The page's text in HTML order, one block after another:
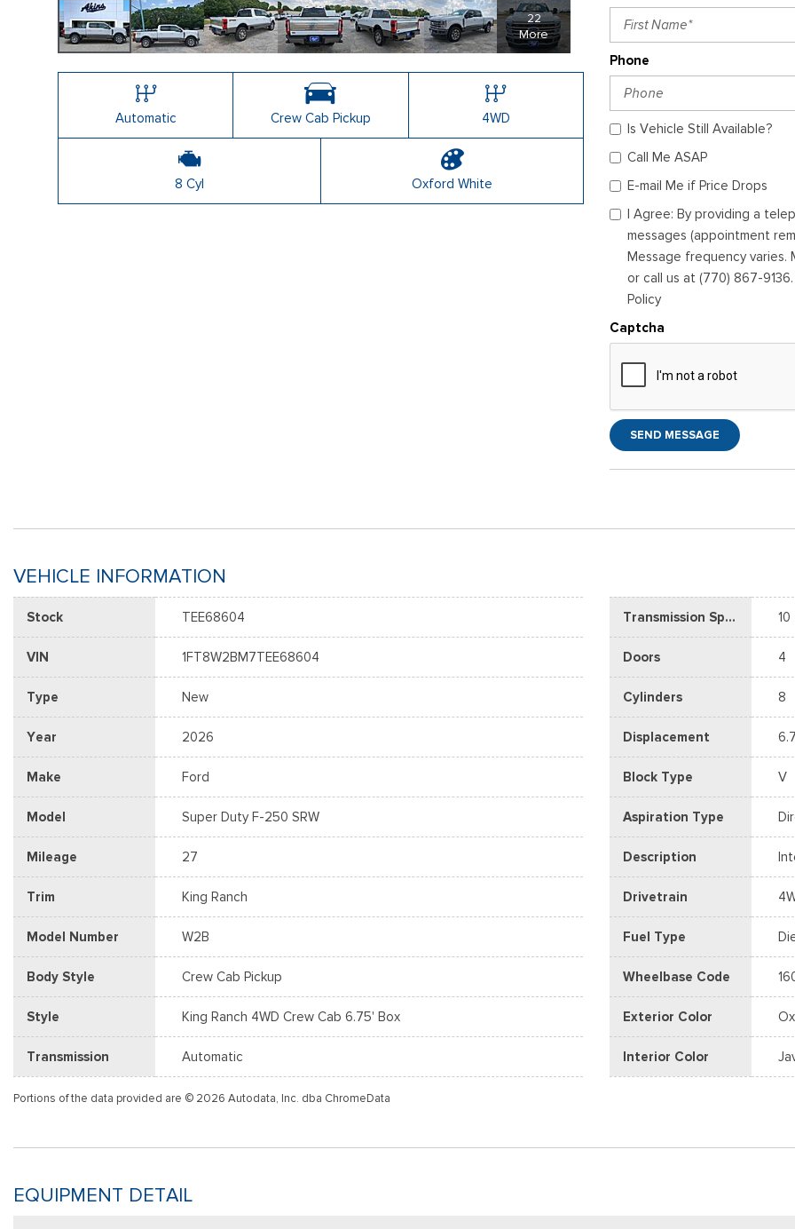
22
More
Automatic Crew Cab Pickup 4WD
8 Cyl Oxford White
Phone
Is Vehicle Still Available?
Call Me ASAP
E-mail Me if Price Drops
I Agree: By providing a
messages (appointment
Message frequency varies.
or call us at (770) 867-
Policy
Captcha
SEND MESSAGE
VEHICLE INFORMATION
Stock TEE68604
VIN 1FT8W2BM7TEE68604
Type New
Year 2026
Make Ford
Model Super Duty F-250 SRW
Mileage 27
Trim King Ranch
Model Number W2B
Body Style Crew Cab Pickup
Style King Ranch 4WD Crew Cab 6.75' Box
Transmission Automatic
Transmission Speed 10
Doors 4
Cylinders 8
Displacement
Block Type V
Aspiration Type
Description
Drivetrain
Fuel Type
Wheelbase Code
Exterior Color
Interior Color
Portions of the data provided are © 2026 Autodata, Inc. dba ChromeData
EQUIPMENT DETAIL